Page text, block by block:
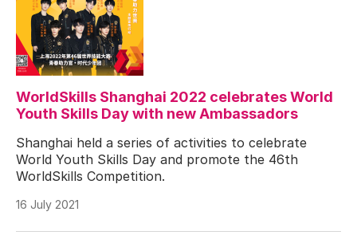
WorldSkills Shanghai 2022 celebrates World
Youth Skills Day with new Ambassadors
Shanghai held a series of activities to celebrate
World Youth Skills Day and promote the 46th
WorldSkills Competition.
16 July 2021